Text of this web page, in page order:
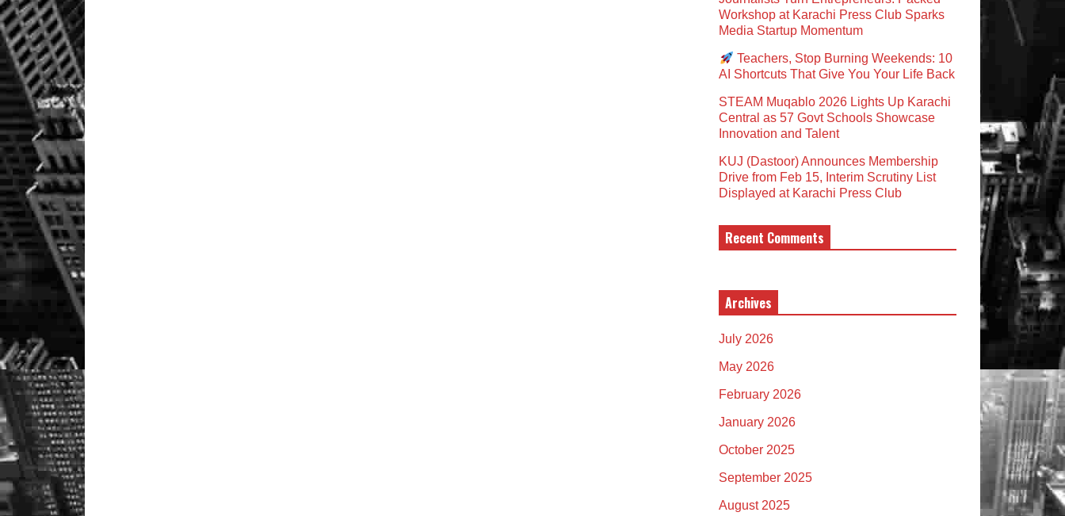
Workshop at Karachi Press Club Sparks
Media Startup Momentum
Teachers, Stop Burning Weekends: 10
AI Shortcuts That Give You Your Life Back
STEAM Muqablo 2026 Lights Up Karachi
Central as 57 Govt Schools Showcase
Innovation and Talent
KUJ (Dastoor) Announces Membership
Drive from Feb 15, Interim Scrutiny List
Displayed at Karachi Press Club
Recent Comments
Archives
July 2026
May 2026
February 2026
January 2026
October 2025
September 2025
August 2025